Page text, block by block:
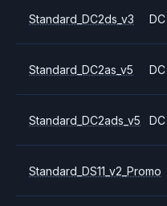
Standard_DC2ds_v3 DC
Standard_DC2as_v5 DC
Standard_DC2ads_v5 DC
Standard_DS11_v2_Promo